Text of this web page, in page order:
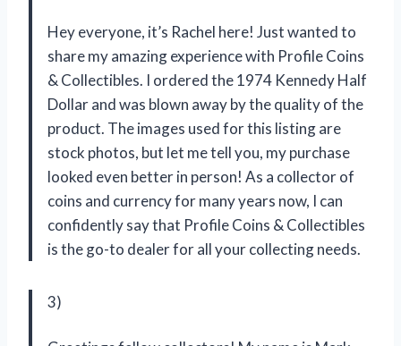
Hey everyone, it’s Rachel here! Just wanted to
share my amazing experience with Profile Coins
& Collectibles. I ordered the 1974 Kennedy Half
Dollar and was blown away by the quality of the
product. The images used for this listing are
stock photos, but let me tell you, my purchase
looked even better in person! As a collector of
coins and currency for many years now, I can
confidently say that Profile Coins & Collectibles
is the go-to dealer for all your collecting needs.
3)